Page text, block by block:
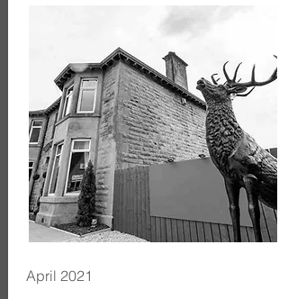
April 2021